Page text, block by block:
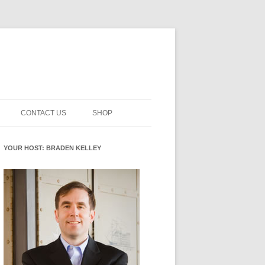
PICKER
CENTERED INNOVATION
ROLES
WHAT INNOVATION ROLE(S) DO
YOU PLAY?
READINESS GLOSSARY
CONTACT US SHOP
YOUR HOST: BRADEN KELLEY